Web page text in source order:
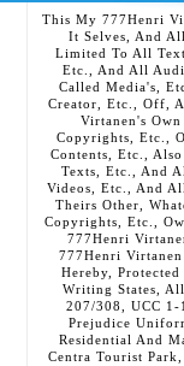
This My 777Henri
It Selves, And
Limited To All
Etc., And All
Called Media's,
Creator, Etc., Off,
Virtanen's
Copyrights, Etc.,
Contents, Etc.,
Texts, Etc., And
Videos, Etc., And
Theirs Other,
Copyrights, Etc.,
777Henri
777Henri Virtanen
Hereby,
Writing States,
207/308, UCC
Prejudice
Residential And
Centra Tourist